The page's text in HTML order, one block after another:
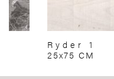
Ryder 1
25x75 CM